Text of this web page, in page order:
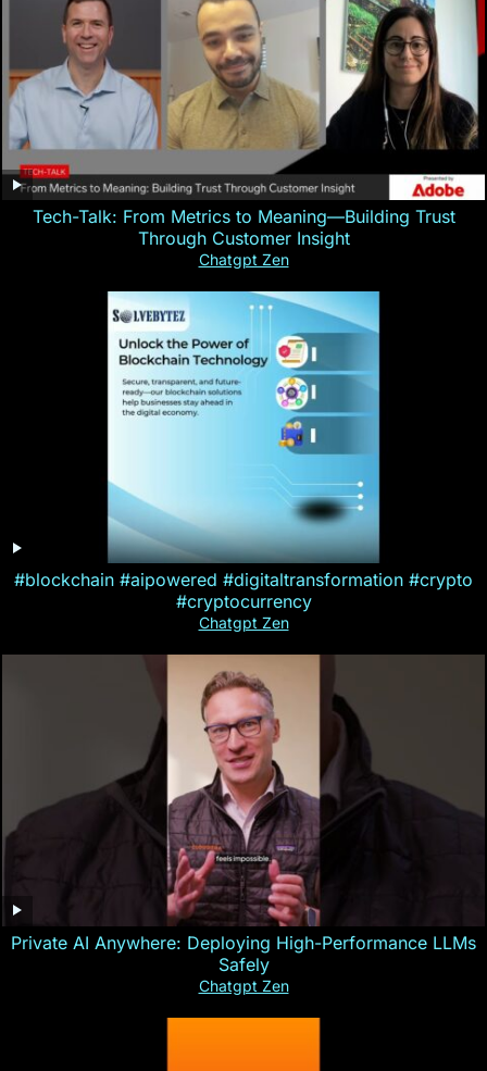
Tech-Talk: From Metrics to Meaning—Building Trust
Through Customer Insight
Chatgpt Zen
#blockchain #aipowered #digitaltransformation #crypto
#cryptocurrency
Chatgpt Zen
Private AI Anywhere: Deploying High-Performance LLMs
Safely
Chatgpt Zen